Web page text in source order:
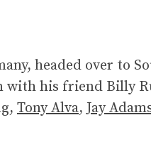
headed over to
with his friend Billy
Tony Alva,Jay